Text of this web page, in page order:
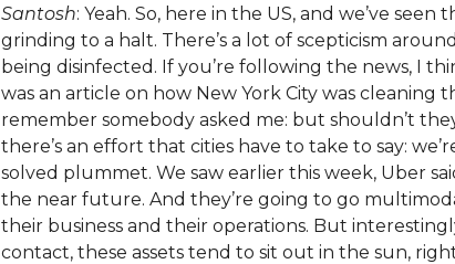
Santosh: Yeah. So, here in the US, and we’ve
grinding to a halt. There’s a lot of scepticism
being disinfected. If you’re following the news, I
was an article on how New York City was cleaning
remember somebody asked me: but shouldn’t
there’s an effort that cities have to take to say:
solved plummet. We saw earlier this week, Uber
the near future. And they’re going to go
their business and their operations. But
contact, these assets tend to sit out in the sun,